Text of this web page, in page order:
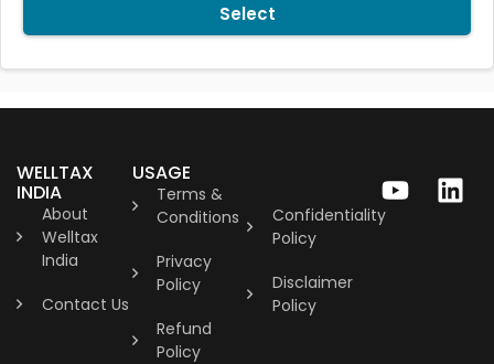
Select
WELLTAX
INDIA
About
Welltax
India
Contact Us
USAGE
Terms &
Conditions
Privacy
Policy
Refund
Policy
Confidentiality
Policy
Disclaimer
Policy